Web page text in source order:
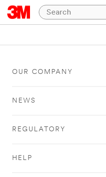
OUR COMPANY
NEWS
REGULATORY
HELP